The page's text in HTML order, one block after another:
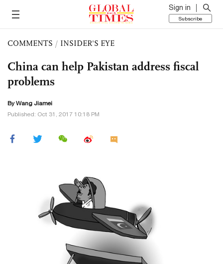
Sign in
Subscribe
COMMENTS / INSIDER'S EYE
China can help Pakistan address fiscal
problems
ByWang Jiamei
Published: Oct 31, 2017 10:18 PM